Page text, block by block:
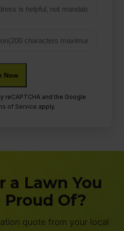
reCAPTCHA and the Google
of Service apply.
a Lawn You
Proud Of?
quote from your local